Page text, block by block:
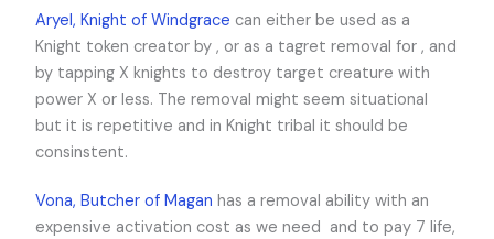
Aryel, Knight of Windgrace can either be used as a
Knight token creator by, or as a tagret removal for, and
by tapping X knights to destroy target creature with
power X or less. The removal might seem situational
but it is repetitive and in Knight tribal it should be
consinstent.
Vona, Butcher of Magan has a removal ability with an
expensive activation cost as we need and to pay 7 life,